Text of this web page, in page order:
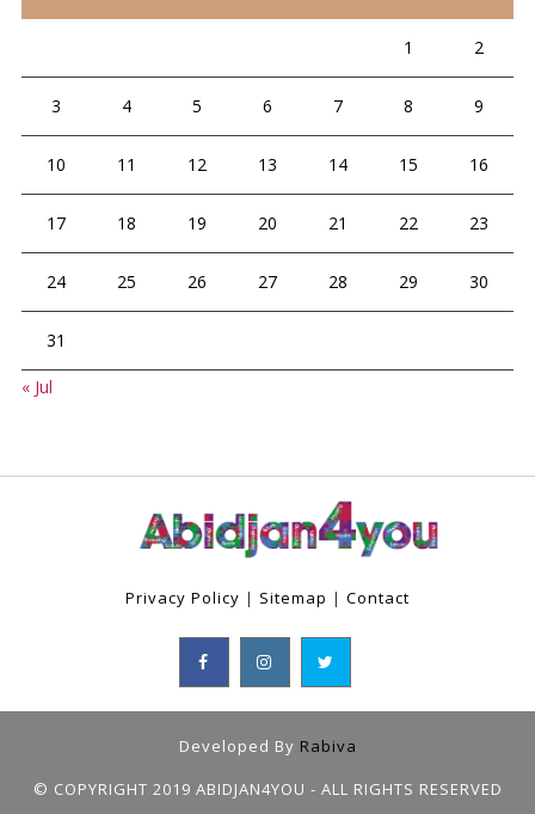
1 2
3 4 5 6 7 8 9
10 11 12 13 14 15 16
17 18 19 20 21 22 23
24 25 26 27 28 29 30
31
« Jul
Privacy Policy | Sitemap | Contact
Developed By Rabiva
© COPYRIGHT 2019 ABIDJAN4YOU - ALL RIGHTS RESERVED